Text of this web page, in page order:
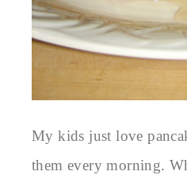
My kids just love
them every morning.